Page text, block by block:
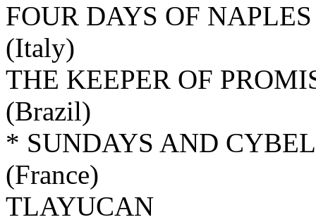
FOUR DAYS OF NAPLES
(Italy)
THE KEEPER OF
(Brazil)
* SUNDAYS AND
(France)
TLAYUCAN